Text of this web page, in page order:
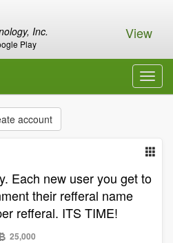
Inc.
Play
View
account
Each new user you get to
their refferal name
refferal. ITS TIME!
25,000